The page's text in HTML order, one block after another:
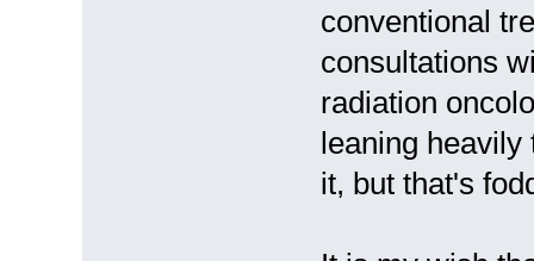
conventional
consultations
radiation
leaning heavily
it, but that's